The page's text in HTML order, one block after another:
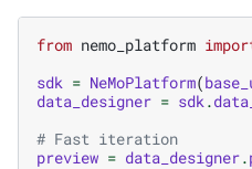
from nemo_platform
sdk = NeMoPlatform(
data_designer = sdk .
# Fast iteration
preview = data_designer.